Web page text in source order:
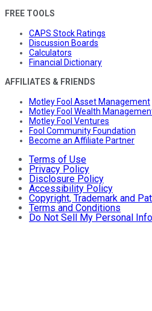
FREE TOOLS
CAPS Stock Ratings
Discussion Boards
Calculators
Financial Dictionary
AFFILIATES & FRIENDS
Motley Fool Asset Management
Motley Fool Wealth
Motley Fool Ventures
Fool Community Foundation
Become an Affiliate Partner
Terms of Use
Privacy Policy
Disclosure Policy
Accessibility Policy
Copyright, Trademark and
Terms and Conditions
Do Not Sell My Personal